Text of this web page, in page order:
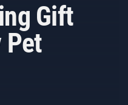
Gift
Pet